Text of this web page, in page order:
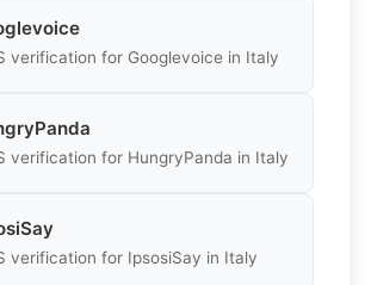
verification for Googlevoice in Italy
verification for HungryPanda in Italy
verification for IpsosiSay in Italy